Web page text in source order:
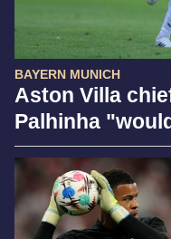
BAYERN MUNICH
Aston Villa
Palhinha